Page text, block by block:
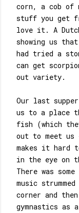
corn, a cob of
stuff you get
love it. A
showing us
had tried a
can get
out variety.
Our last
us to a place
fish (which
out to meet us
makes it hard
in the eye on
There was
music
corner and
gymnastics as